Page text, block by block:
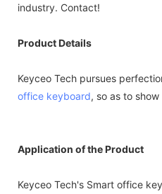
industry. Contact!
Product Details
Keyceo Tech pursues
office keyboard, so as to
Application of the Product
Keyceo Tech's Smart office